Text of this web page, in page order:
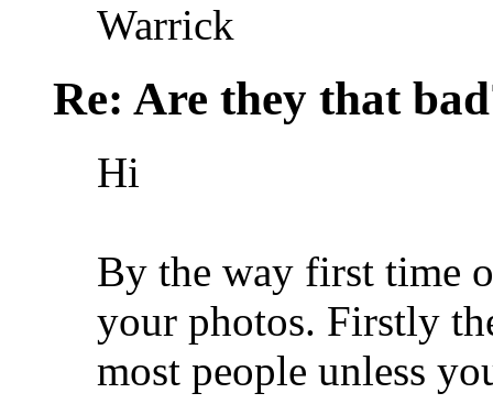
Warrick
Re: Are they that
Hi
By the way first time
your photos. Firstly
most people unless